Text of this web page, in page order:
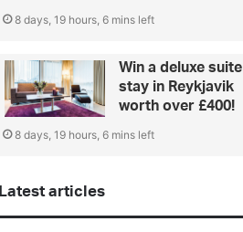
8 days, 19 hours, 6 mins left
Win a deluxe suite
stay in Reykjavik
worth over £400!
8 days, 19 hours, 6 mins left
Latest articles